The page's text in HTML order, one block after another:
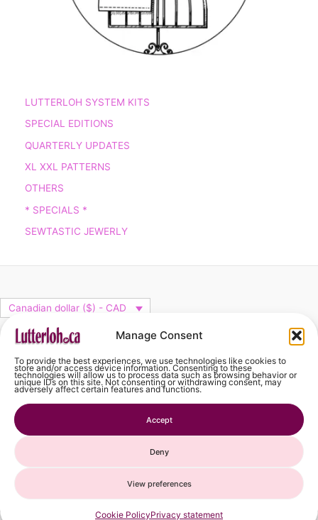
Manage Consent
To provide the best experiences, we use technologies like cookies to
store and/or access device information. Consenting to these
technologies will allow us to process data such as browsing behavior or
unique IDs on this site. Not consenting or withdrawing consent, may
adversely affect certain features and functions.
Accept
Deny
View preferences
Cookie PolicyPrivacy statement
LUTTERLOH SYSTEM KITS
SPECIAL EDITIONS
QUARTERLY UPDATES
XL XXL PATTERNS
OTHERS
* SPECIALS *
SEWTASTIC JEWERLY
Canadian dollar ($) - CAD
facebook
Cart
French Spanish